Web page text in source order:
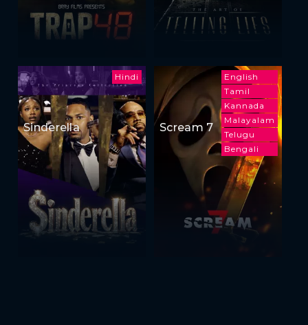
Hindi
Sinderella
English
Tamil
Kannada
Malayalam
Telugu
Bengali
Scream 7